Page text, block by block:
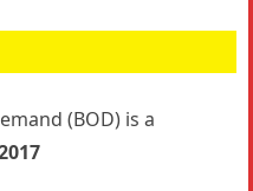
(BOD) is a